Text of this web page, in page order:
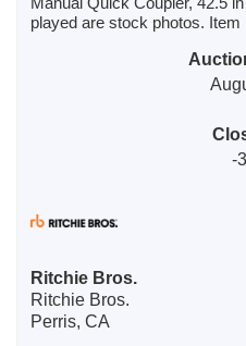
played are stock photos. Item
-
Ritchie Bros.
Ritchie Bros.
Perris, CA